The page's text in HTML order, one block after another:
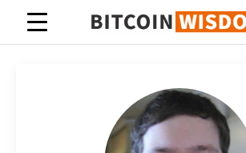
Mądrość Bitcoina